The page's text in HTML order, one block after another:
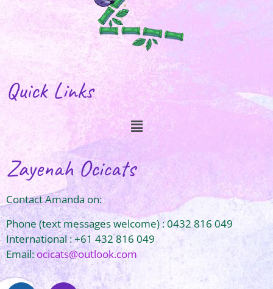
Quick Links
Zayenah Ocicats
Contact Amanda on:
Phone (text messages welcome) : 0432 816 049
International : +61 432 816 049
Email:ocicats@outlook.com